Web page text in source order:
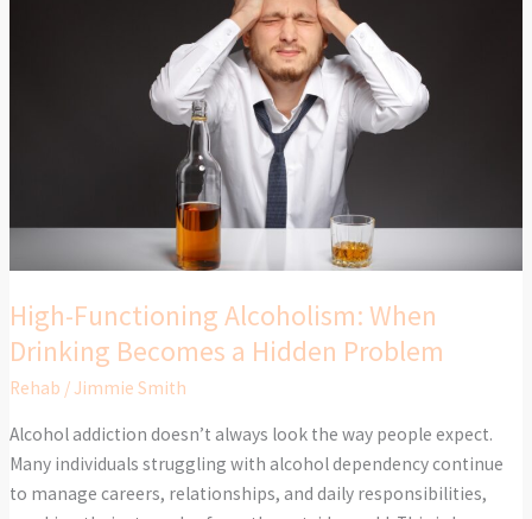
High-Functioning Alcoholism: When
Drinking Becomes a Hidden Problem
Rehab /Jimmie Smith
Alcohol addiction doesn’t always look the way people expect.
Many individuals struggling with alcohol dependency continue
to manage careers, relationships, and daily responsibilities,
Problem